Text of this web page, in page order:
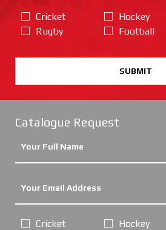
Cricket
Rugby
Hockey
Football
SUBMIT
Catalogue Request
Cricket
Hockey